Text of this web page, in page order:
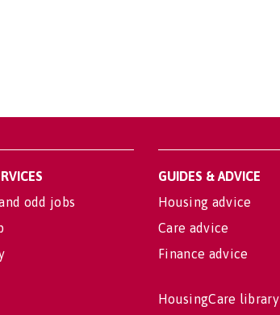
odd jobs
GUIDES & ADVICE
Housing advice
Care advice
Finance advice
HousingCare library